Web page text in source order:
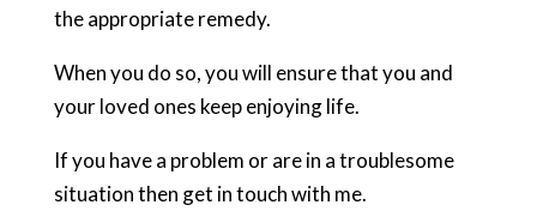
the appropriate remedy.
When you do so, you will ensure that you and
your loved ones keep enjoying life.
If you have a problem or are in a troublesome
situation then get in touch with me.